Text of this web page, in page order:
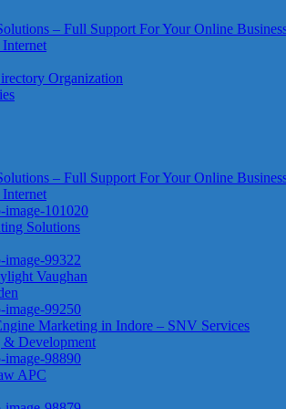
– Full Support For Your Online
Organization
– Full Support For Your Online
Solutions
Vaughan
Marketing in Indore – SNV Services
& Development
APC